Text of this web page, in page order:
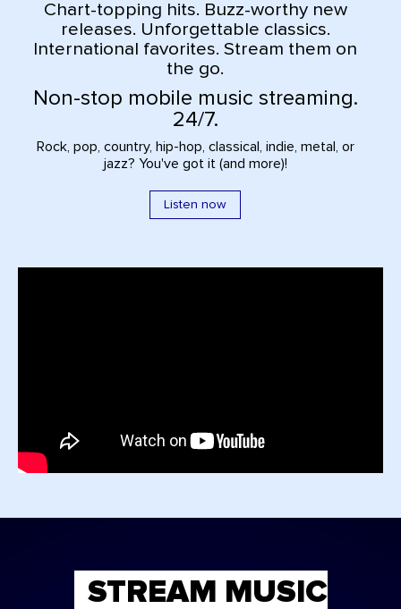
Chart-topping hits. Buzz-worthy new
releases. Unforgettable classics.
International favorites. Stream them on
the go.
Non-stop mobile music streaming.
24/7.
Rock, pop, country, hip-hop, classical, indie, metal, or
jazz? You've got it (and more)!
Listen now
STREAM MUSIC